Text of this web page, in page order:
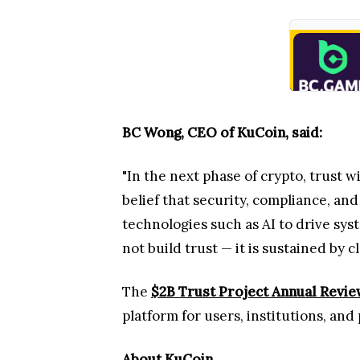
BC Wong, CEO of KuCoin, said:
"In the next phase of crypto, trust
belief that security, compliance,
technologies such as AI to drive
not build trust — it is sustained by
The $2B Trust Project Annual
platform for users, institutions,